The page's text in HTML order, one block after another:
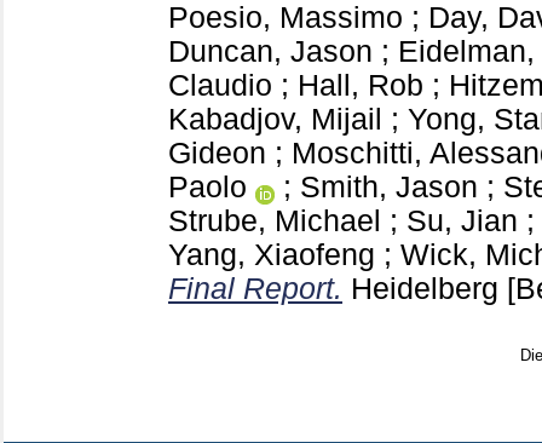
Poesio, Massimo ; Day,
Duncan, Jason ;
Claudio ; Hall, Rob ;
Kabadjov, Mijail
; Yong,
Gideon ; Moschitti,
Paolo
; Smith, Jason ;
Strube, Michael ; Su, Jian ;
Yang, Xiaofeng ; Wick,
Final Report. Heidelberg